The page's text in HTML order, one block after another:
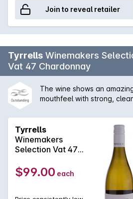
Join to reveal retailer
Tyrrells Winemakers
Vat 47 Chardonnay
The wine shows an
mouthfeel with strong,
solids ferment. A great
chardonnay with its the
is a benefit of no malolactic
Tyrrells
Winemakers
Selection Vat 47
$99.00 each